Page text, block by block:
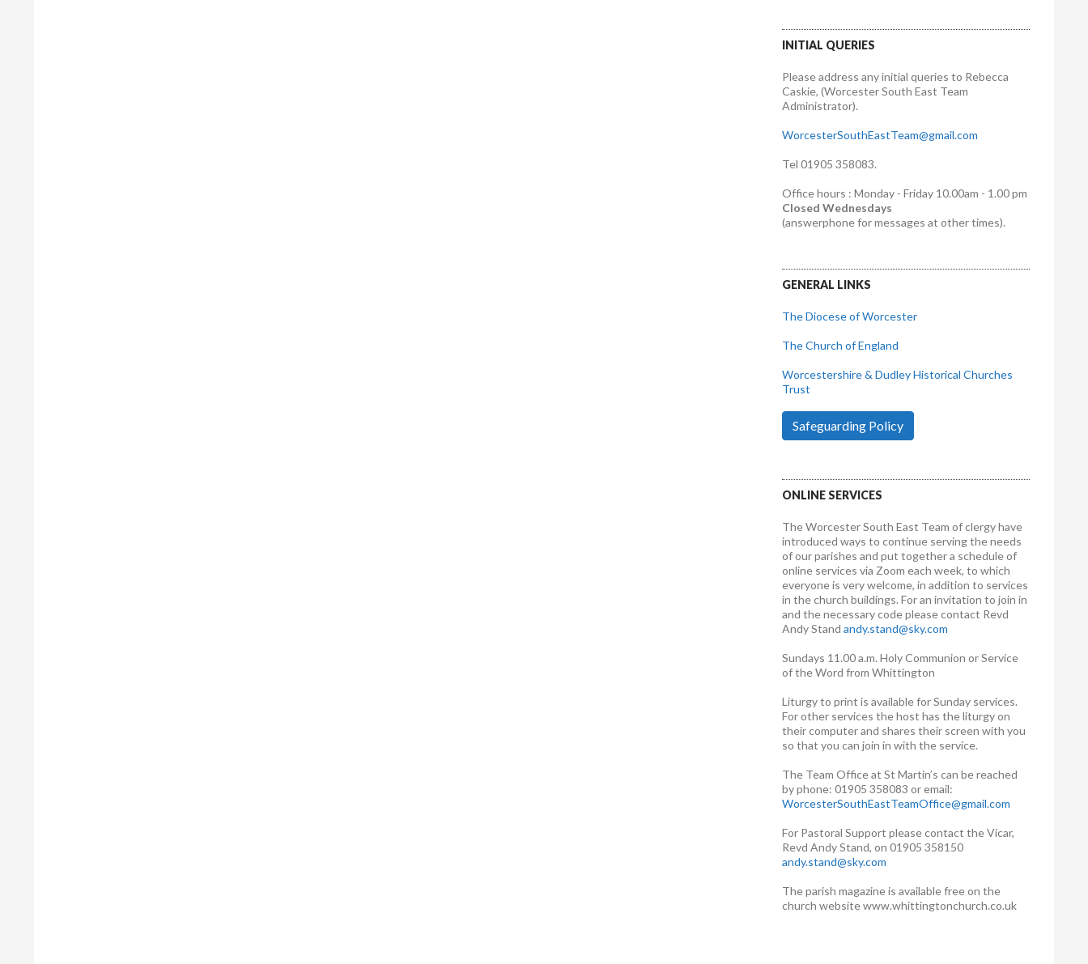
INITIAL QUERIES
Please address any initial queries to Rebecca
Caskie, (Worcester South East Team
Administrator).
WorcesterSouthEastTeam@gmail.com
Tel 01905 358083.
Office hours : Monday - Friday 10.00am - 1.00 pm
Closed Wednesdays
(answerphone for messages at other times).
GENERAL LINKS
The Diocese of Worcester
The Church of England
Worcestershire & Dudley Historical Churches
Trust
Safeguarding Policy
ONLINE SERVICES
The Worcester South East Team of clergy have
introduced ways to continue serving the needs
of our parishes and put together a schedule of
online services via Zoom each week, to which
everyone is very welcome, in addition to services
in the church buildings. For an invitation to join in
and the necessary code please contact Revd
Andy Stand andy.stand@sky.com
Sundays 11.00 a.m. Holy Communion or Service
of the Word from Whittington
Liturgy to print is available for Sunday services.
For other services the host has the liturgy on
their computer and shares their screen with you
so that you can join in with the service.
The Team Office at St Martin’s can be reached
by phone: 01905 358083 or email:
WorcesterSouthEastTeamOffice@gmail.com
For Pastoral Support please contact the Vicar,
Revd Andy Stand, on 01905 358150
andy.stand@sky.com
The parish magazine is available free on the
church website www.whittingtonchurch.co.uk